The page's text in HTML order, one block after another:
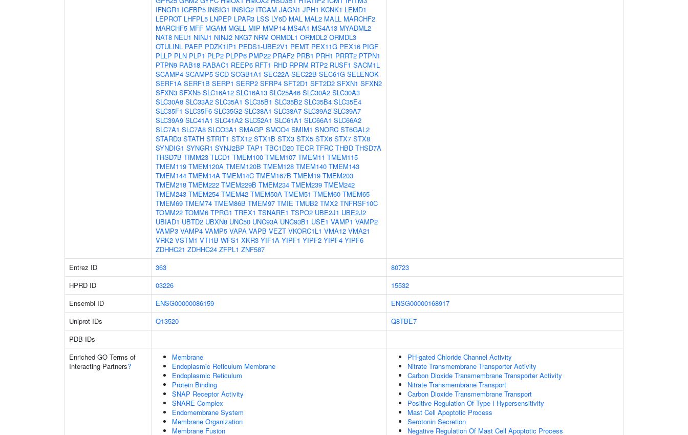
IFNGR1 IGFBP5 INSIG1 INSIG2 ITGAM JAGN1 JPH1 KCNK1 LEMD1
LEPROT LHFPL5 LNPEP LPAR3 LSS LY6D MAL MAL2 MALL MARCHF2
MARCHF5 MFF MGAM MGLL MIP MMP14 MS4A1 MS4A13 MYADML2
NAT8 NEU1 NINJ1 NINJ2 NKG7 NRM ORMDL1 ORMDL2 ORMDL3
OTULINL PAEP PDZK1IP1 PEDS1-UBE2V1 PEMT PEX11G PEX16 PIGF
PLLP PLN PLP1 PLP2 PLPP6 PMP22 PRAF2 PRB1 PRH1 PRRT2 PTPN1
PTPN9 RAB18 RABAC1 REEP6 RFT1 RHD RPRM RTP2 RUSF1 SACM1L
SCAMP4 SCAMP5 SCD SCGB1A1 SEC22A SEC22B SEC61G SELENOK
SERF1A SERF1B SERP1 SERP2 SFRP4 SFT2D1 SFT2D2 SFXN1 SFXN2
SFXN3 SFXN5 SLC16A12 SLC16A13 SLC25A46 SLC30A2 SLC30A3
SLC30A8 SLC33A2 SLC35A1 SLC35B1 SLC35B2 SLC35B4 SLC35E4
SLC35F1 SLC35F6 SLC35G2 SLC38A1 SLC38A7 SLC39A2 SLC39A7
SLC39A9 SLC41A1 SLC41A2 SLC52A1 SLC61A1 SLC66A1 SLC66A2
SLC7A1 SLC7A8 SLCO3A1 SMAGP SMCO4 SMIM1 SNORC ST6GAL2
STARD3 STATH STRIT1 STX12 STX1B STX3 STX5 STX6 STX7 STX8
SYNDIG1 SYNGR1 SYNJ2BP TAP1 TBC1D20 TECR TFRC THBD THSD7A
THSD7B TIMM23 TLCD1 TMEM100 TMEM107 TMEM11 TMEM115
TMEM119 TMEM120A TMEM120B TMEM128 TMEM140 TMEM143
TMEM144 TMEM14A TMEM14C TMEM167B TMEM19 TMEM203
TMEM218 TMEM222 TMEM229B TMEM234 TMEM239 TMEM242
TMEM243 TMEM254 TMEM42 TMEM50A TMEM51 TMEM60 TMEM65
TMEM69 TMEM74 TMEM86B TMEM97 TMIE TMUB2 TMX2 TNFRSF10C
TOMM22 TOMM6 TPRG1 TREX1 TSNARE1 TSPO2 UBE2J1 UBE2J2
UBIAD1 UBTD2 UBXN8 UNC50 UNC93A UNC93B1 USE1 VAMP1 VAMP2
VAMP3 VAMP4 VAMP5 VAPA VAPB VEZT VKORC1L1 VMA12 VMA21
VRK2 VSTM1 VTI1B WFS1 XKR3 YIF1A YIPF1 YIPF2 YIPF4 YIPF6
ZDHHC21 ZDHHC24 ZFPL1 ZNF587
Entrez ID 363
80723
HPRD ID
03226
15532
Ensembl ID
ENSG00000086159
ENSG00000168917
Uniprot IDs
Q13520
Q8TBE7
PDB IDs
Enriched GO Terms of
Interacting Partners?
Membrane
Endoplasmic Reticulum Membrane
Endoplasmic Reticulum
Protein Binding
SNAP Receptor Activity
SNARE Complex
Endomembrane System
Membrane Organization
Membrane Fusion
PH-gated Chloride Channel Activity
Nitrate Transmembrane Transporter Activity
Carbon Dioxide Transmembrane Transporter Activity
Nitrate Transmembrane Transport
Carbon Dioxide Transmembrane Transport
Positive Regulation Of Type I Hypersensitivity
Mast Cell Apoptotic Process
Serotonin Secretion
Negative Regulation Of Mast Cell Apoptotic Process